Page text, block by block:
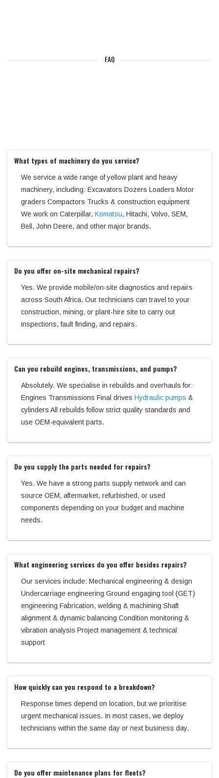
FAQ
What types of machinery do you service?
We service a wide range of yellow plant and heavy
machinery, including: Excavators Dozers Loaders Motor
graders Compactors Trucks & construction equipment
We work on Caterpillar, Komatsu, Hitachi, Volvo, SEM,
Bell, John Deere, and other major brands.
Do you offer on-site mechanical repairs?
Yes. We provide mobile/on-site diagnostics and repairs
across South Africa. Our technicians can travel to your
construction, mining, or plant-hire site to carry out
inspections, fault finding, and repairs.
Can you rebuild engines, transmissions, and pumps?
Absolutely. We specialise in rebuilds and overhauls for:
Engines Transmissions Final drives Hydraulic pumps &
cylinders All rebuilds follow strict quality standards and
use OEM-equivalent parts.
Do you supply the parts needed for repairs?
Yes. We have a strong parts supply network and can
source OEM, aftermarket, refurbished, or used
components depending on your budget and machine
needs.
What engineering services do you offer besides repairs?
Our services include: Mechanical engineering & design
Undercarriage engineering Ground engaging tool (GET)
engineering Fabrication, welding & machining Shaft
alignment & dynamic balancing Condition monitoring &
vibration analysis Project management & technical
support
How quickly can you respond to a breakdown?
Response times depend on location, but we prioritise
urgent mechanical issues. In most cases, we deploy
technicians within the same day or next business day.
Do you offer maintenance plans for fleets?